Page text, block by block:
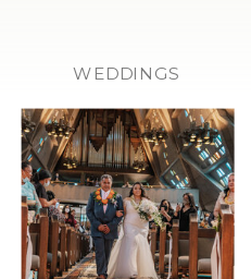
WEDDINGS